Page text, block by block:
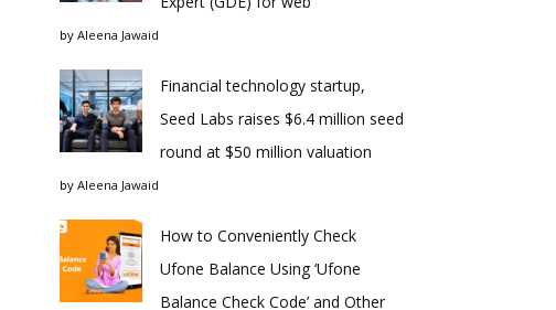
by Aleena Jawaid
Financial technology startup,
Seed Labs raises $6.4 million seed
round at $50 million valuation
by Aleena Jawaid
How to Conveniently Check
Ufone Balance Using ‘Ufone
Balance Check Code’ and Other